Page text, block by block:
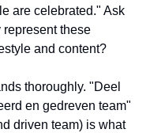
are celebrated." Ask
these
and content?
thoroughly. "Deel
en gedreven team"
driven team) is what